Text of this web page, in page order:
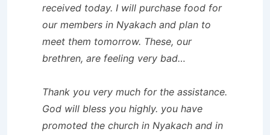
received today. I will purchase food for
our members in Nyakach and plan to
meet them tomorrow. These, our
brethren, are feeling very bad…
Thank you very much for the assistance.
God will bless you highly. you have
promoted the church in Nyakach and in